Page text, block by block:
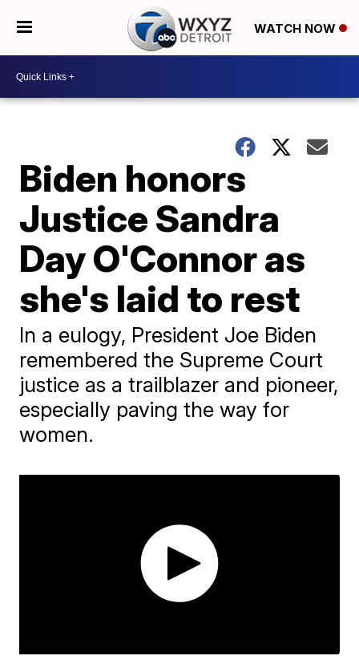
WATCH NOW
Biden honors
Justice Sandra
Day O'Connor as
she's laid to rest
In a eulogy, President Joe Biden
remembered the Supreme Court
justice as a trailblazer and pioneer,
especially paving the way for
women.